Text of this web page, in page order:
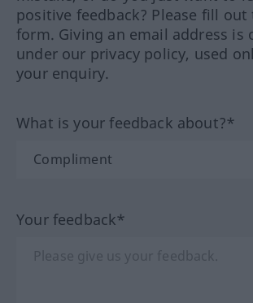
positive feedback? Please fill out
form. Giving an email address is
under our privacy policy, used
your enquiry.
What is your feedback about?*
Your feedback*